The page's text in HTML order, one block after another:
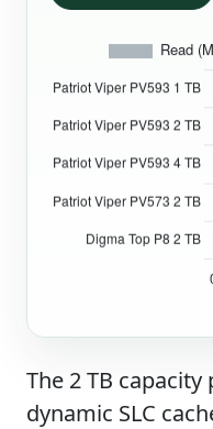
The 2 TB
dynamic SLC